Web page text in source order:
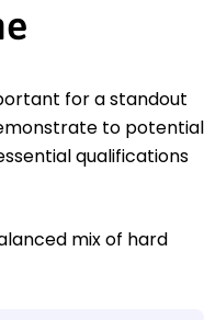
for a standout
to potential
qualifications
mix of hard